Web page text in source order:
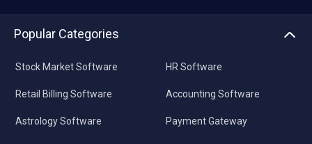
Popular Categories
Stock Market Software
Retail Billing Software
Astrology Software
HR Software
Accounting Software
Payment Gateway